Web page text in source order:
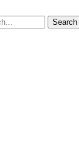
Search